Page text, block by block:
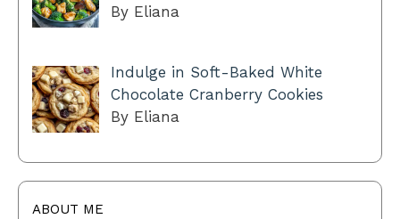
By Eliana
Indulge in Soft-Baked White
Chocolate Cranberry Cookies
By Eliana
ABOUT ME